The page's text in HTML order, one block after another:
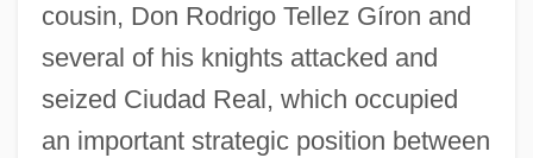
cousin, Don Rodrigo Tellez Gíron and
several of his knights attacked and
seized Ciudad Real, which occupied
an important strategic position between